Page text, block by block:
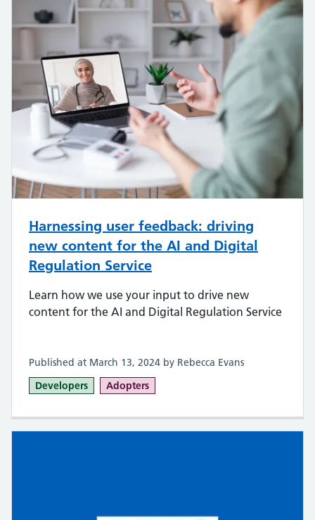
Harnessing user feedback: driving
new content for the AI and Digital
Regulation Service
Learn how we use your input to drive new
content for the AI and Digital Regulation Service
Published at March 13, 2024 by Rebecca Evans
Developers
Adopters